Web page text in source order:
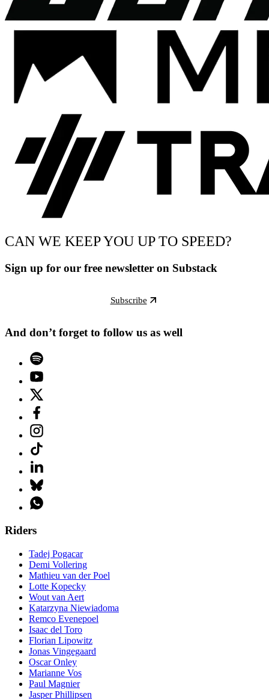
CAN WE KEEP YOU UP TO SPEED?
Sign up for our free newsletter on Substack
Subscribe
And don’t forget to follow us as well
Riders
Tadej Pogacar
Demi Vollering
Mathieu van der Poel
Lotte Kopecky
Wout van Aert
Katarzyna Niewiadoma
Remco Evenepoel
Isaac del Toro
Florian Lipowitz
Jonas Vingegaard
Oscar Onley
Marianne Vos
Paul Magnier
Jasper Phillipsen